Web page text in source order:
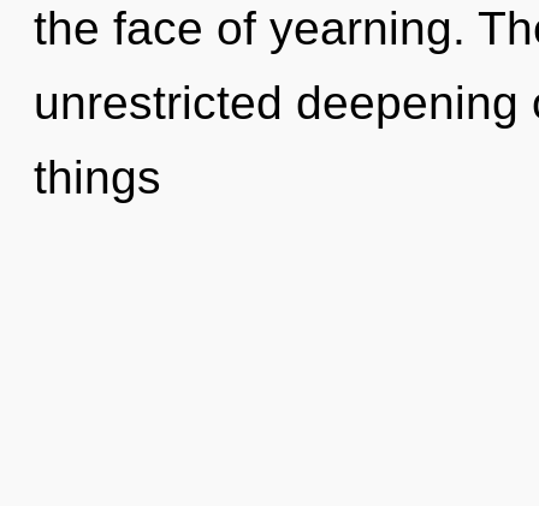
the face of yearning.
unrestricted
things